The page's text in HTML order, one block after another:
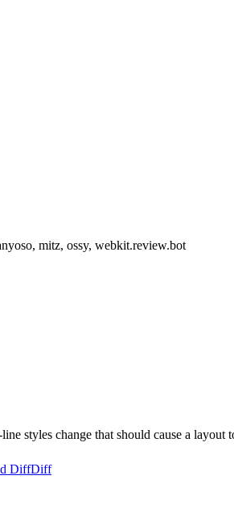
mitz, ossy, webkit.review.bot
styles change that should cause a layout
DiffDiff